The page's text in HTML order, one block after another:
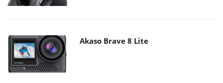
Akaso Brave 8 Lite